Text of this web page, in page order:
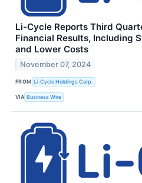
Li-Cycle Reports Third
Financial Results, Including
and Lower Costs
November 07, 2024
FROM Li-Cycle Holdings Corp.
VIA Business Wire